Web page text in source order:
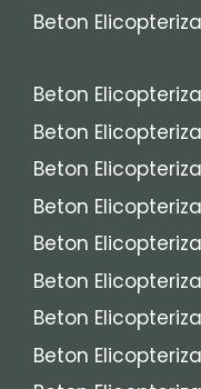
Beton
Beton
Beton
Beton
Beton
Beton
Beton
Beton
Beton